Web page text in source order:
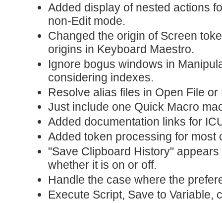
Added display of nested actions
non-Edit mode.
Changed the origin of Screen
origins in Keyboard Maestro.
Ignore bogus windows in
considering indexes.
Resolve alias files in Open File
Just include one Quick Macro
Added documentation links for
Added token processing for most
"Save Clipboard History"
whether it is on or off.
Handle the case where the
Execute Script, Save to Variable,